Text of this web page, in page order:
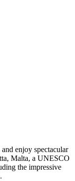
enjoy spectacular
Malta, a UNESCO
the impressive